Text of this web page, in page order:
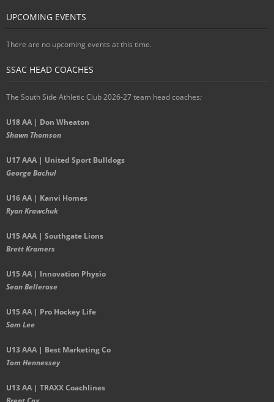
UPCOMING EVENTS
There are no upcoming events at this time.
SSAC HEAD COACHES
The South Side Athletic Club 2026-27 team head coaches:
U18 AA | Don Wheaton
Shawn Thomson
U17 AAA | United Sport Bulldogs
George Bachul
U16 AA | Kanvi Homes
Ryan Krawchuk
U15 AAA | Southgate Lions
Brett Kramers
U15 AA | Innovation Physio
Sean Bellerose
U15 AA | Pro Hockey Life
Sam Lee
U13 AAA | Best Marketing Co
Tom Hennessey
U13 AA | TRAXX Coachlines